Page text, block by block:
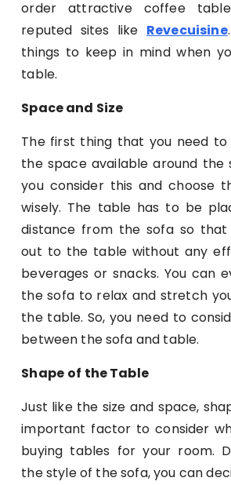
order attractive coffee
reputed sites like Revecuisine
things to keep in mind when
table.
Space and Size
The first thing that you need to
the space available around the
you consider this and choose
wisely. The table has to be
distance from the sofa so
out to the table without any
beverages or snacks. You can
the sofa to relax and stretch
the table. So, you need to
between the sofa and table.
Shape of the Table
Just like the size and space,
important factor to consider
buying tables for your room.
the style of the sofa, you can